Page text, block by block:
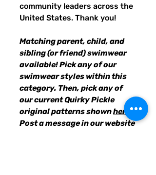
community leaders across the
United States. Thank you!
Matching parent, child, and
sibling (or friend) swimwear
available! Pick any of our
swimwear styles within this
category. Then, pick any of
our current Quirky Pickle
original patterns shownhere .
Post a message in our website